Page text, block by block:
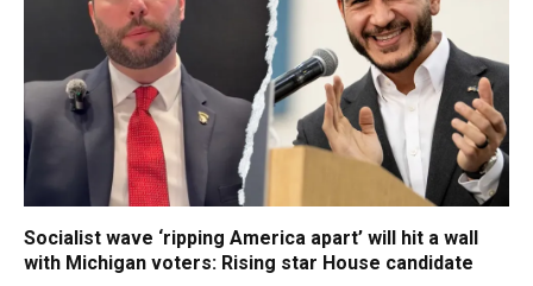
Socialist wave ‘ripping America apart’ will hit a wall
with Michigan voters: Rising star House candidate